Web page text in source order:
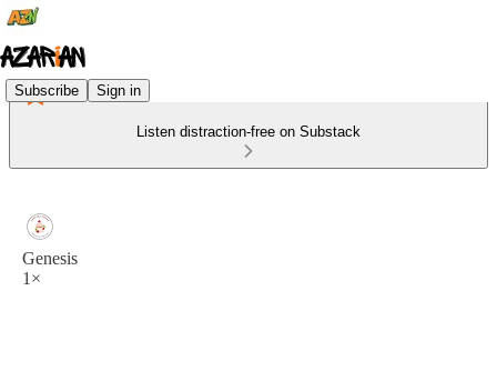
Subscribe Sign in
Listen distraction-free on Substack
Genesis
1×